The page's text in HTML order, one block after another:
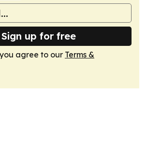
Sign up for free
agree to our Terms &